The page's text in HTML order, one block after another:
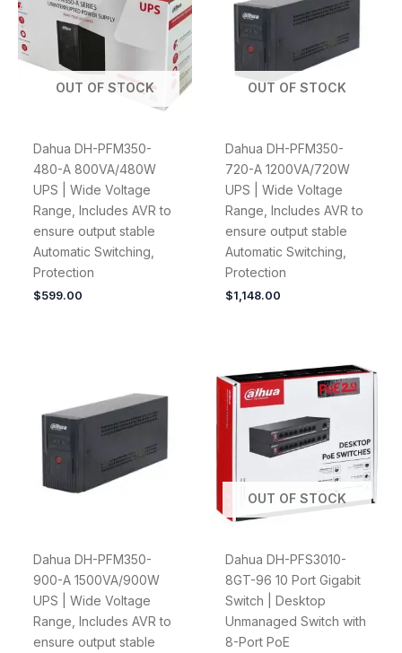
OUT OF STOCK
Dahua DH-PFM350-
480-A 800VA/480W
UPS | Wide Voltage
Range, Includes AVR to
ensure output stable
Automatic Switching,
Protection
$599.00
OUT OF STOCK
Dahua DH-PFM350-
720-A 1200VA/720W
UPS | Wide Voltage
Range, Includes AVR to
ensure output stable
Automatic Switching,
Protection
$1,148.00
Dahua DH-PFM350-
900-A 1500VA/900W
UPS | Wide Voltage
Range, Includes AVR to
ensure output stable
OUT OF STOCK
Dahua DH-PFS3010-
8GT-96 10 Port Gigabit
Switch | Desktop
Unmanaged Switch with
8-Port PoE